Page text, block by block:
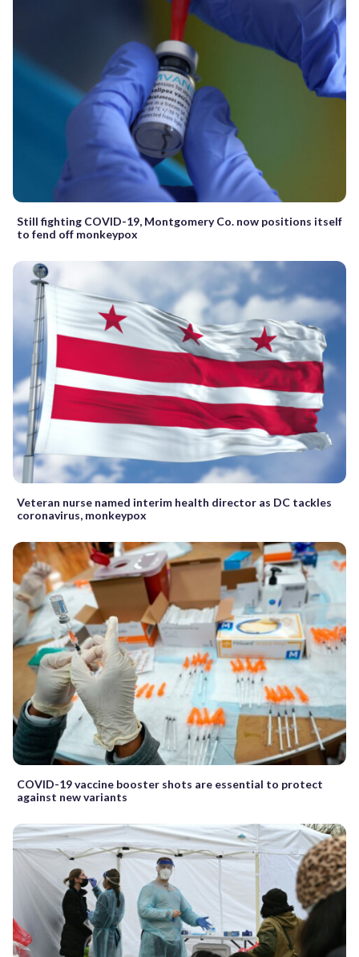
Still fighting COVID-19, Montgomery Co. now positions itself
to fend off monkeypox
Veteran nurse named interim health director as DC tackles
coronavirus, monkeypox
COVID-19 vaccine booster shots are essential to protect
against new variants